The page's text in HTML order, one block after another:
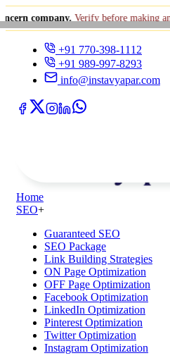
Verify before making any payment.
+91 770-398-1112
+91 989-997-8293
info@instavyapar.com
Home
SEO+
Guaranteed SEO
SEO Package
Link Building Strategies
ON Page Optimization
OFF Page Optimization
Facebook Optimization
LinkedIn Optimization
Pinterest Optimization
Twitter Optimization
Instagram Optimization